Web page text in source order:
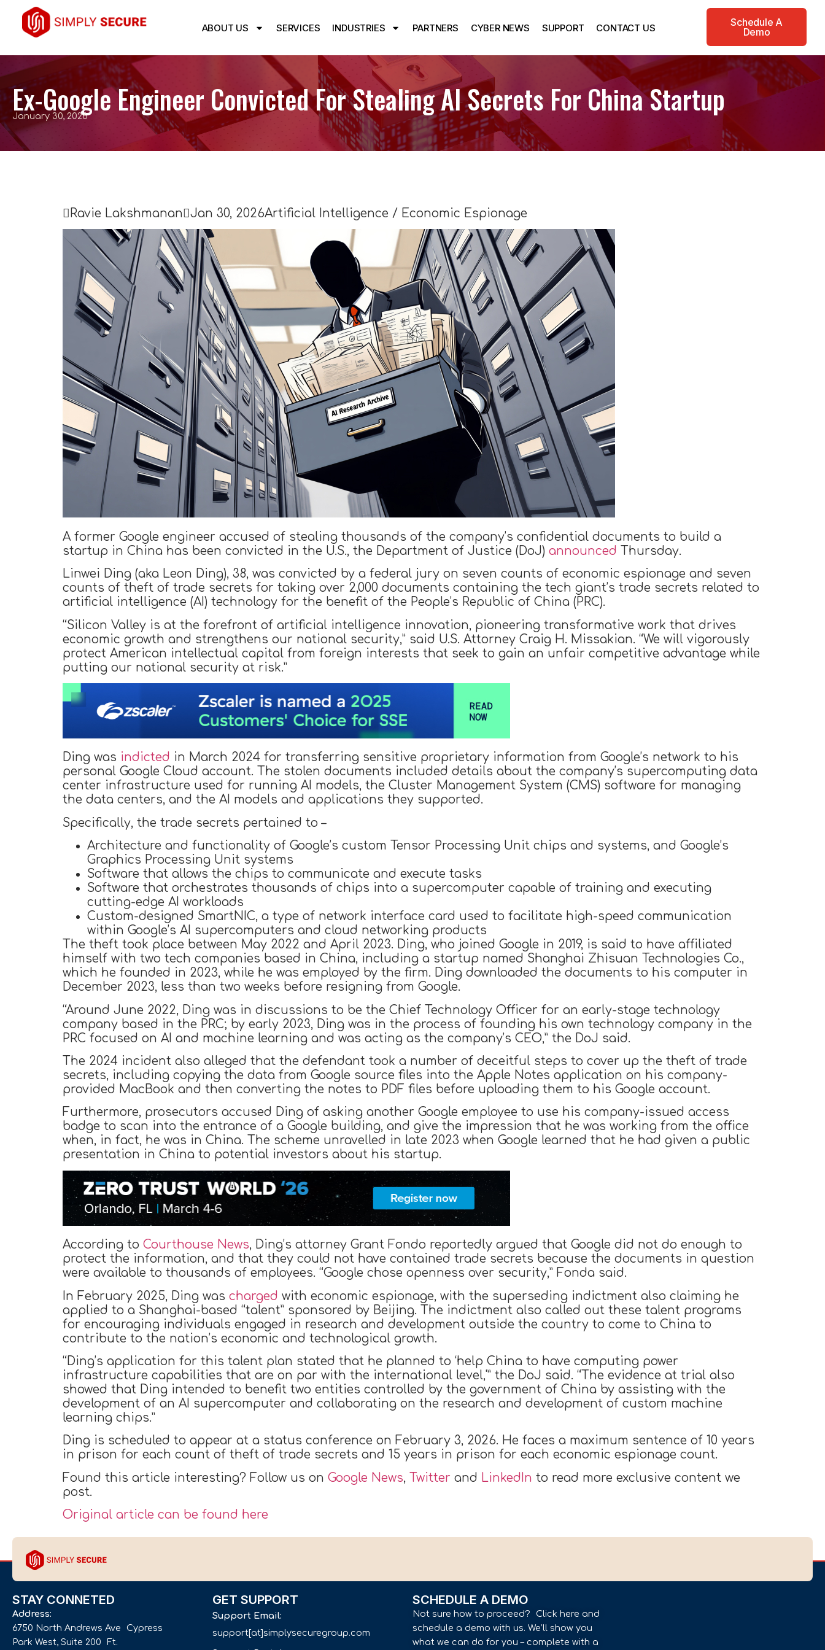
ABOUT US SERVICES INDUSTRIES PARTNERS CYBER NEWS SUPPORT CONTACT US
Schedule A
Demo
Ex-Google Engineer Convicted For Stealing AI Secrets For China Startup
January 30, 2026
 Ravie LakshmananJan 30, 2026Artificial Intelligence / Economic Espionage
A former Google engineer accused of stealing thousands of the company’s confidential documents to build a
startup in China has been convicted in the U.S., the Department of Justice (DoJ) announced Thursday.
Linwei Ding (aka Leon Ding), 38, was convicted by a federal jury on seven counts of economic espionage and seven
counts of theft of trade secrets for taking over 2,000 documents containing the tech giant’s trade secrets related to
artificial intelligence (AI) technology for the benefit of the People’s Republic of China (PRC).
“Silicon Valley is at the forefront of artificial intelligence innovation, pioneering transformative work that drives
economic growth and strengthens our national security,” said U.S. Attorney Craig H. Missakian. “We will vigorously
protect American intellectual capital from foreign interests that seek to gain an unfair competitive advantage while
putting our national security at risk.”
Ding was indicted in March 2024 for transferring sensitive proprietary information from Google’s network to his
personal Google Cloud account. The stolen documents included details about the company’s supercomputing data
center infrastructure used for running AI models, the Cluster Management System (CMS) software for managing
the data centers, and the AI models and applications they supported.
Specifically, the trade secrets pertained to –
Architecture and functionality of Google’s custom Tensor Processing Unit chips and systems, and Google’s
Graphics Processing Unit systems
Software that allows the chips to communicate and execute tasks
Software that orchestrates thousands of chips into a supercomputer capable of training and executing
cutting-edge AI workloads
Custom-designed SmartNIC, a type of network interface card used to facilitate high-speed communication
within Google’s AI supercomputers and cloud networking products
The theft took place between May 2022 and April 2023. Ding, who joined Google in 2019, is said to have affiliated
himself with two tech companies based in China, including a startup named Shanghai Zhisuan Technologies Co.,
which he founded in 2023, while he was employed by the firm. Ding downloaded the documents to his computer in
December 2023, less than two weeks before resigning from Google.
“Around June 2022, Ding was in discussions to be the Chief Technology Officer for an early-stage technology
company based in the PRC; by early 2023, Ding was in the process of founding his own technology company in the
PRC focused on AI and machine learning and was acting as the company’s CEO,” the DoJ said.
The 2024 incident also alleged that the defendant took a number of deceitful steps to cover up the theft of trade
secrets, including copying the data from Google source files into the Apple Notes application on his company-
provided MacBook and then converting the notes to PDF files before uploading them to his Google account.
Furthermore, prosecutors accused Ding of asking another Google employee to use his company-issued access
badge to scan into the entrance of a Google building, and give the impression that he was working from the office
when, in fact, he was in China. The scheme unravelled in late 2023 when Google learned that he had given a public
presentation in China to potential investors about his startup.
According to Courthouse News, Ding’s attorney Grant Fondo reportedly argued that Google did not do enough to
protect the information, and that they could not have contained trade secrets because the documents in question
were available to thousands of employees. “Google chose openness over security,” Fonda said.
In February 2025, Ding was charged with economic espionage, with the superseding indictment also claiming he
applied to a Shanghai-based “talent” sponsored by Beijing. The indictment also called out these talent programs
for encouraging individuals engaged in research and development outside the country to come to China to
contribute to the nation’s economic and technological growth.
“Ding’s application for this talent plan stated that he planned to ‘help China to have computing power
infrastructure capabilities that are on par with the international level,'” the DoJ said. “The evidence at trial also
showed that Ding intended to benefit two entities controlled by the government of China by assisting with the
development of an AI supercomputer and collaborating on the research and development of custom machine
learning chips.”
Ding is scheduled to appear at a status conference on February 3, 2026. He faces a maximum sentence of 10 years
in prison for each count of theft of trade secrets and 15 years in prison for each economic espionage count.
Found this article interesting? Follow us on Google News, Twitter and LinkedIn to read more exclusive content we
post.
Original article can be found here
STAY CONNETED
Address:
6750 North Andrews Ave Cypress
Park West, Suite 200 Ft.
GET SUPPORT
Support Email:
support[at]simplysecuregroup.com
SCHEDULE A DEMO
Not sure how to proceed? Click here and
schedule a demo with us. We’ll show you
what we can do for you – complete with a